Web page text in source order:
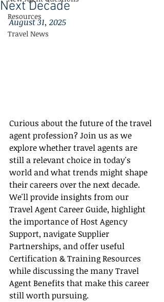
Resources
Travel News
Next Decade
August 31, 2025
Curious about the future of the travel
agent profession? Join us as we
explore whether travel agents are
still a relevant choice in today's
world and what trends might shape
their careers over the next decade.
We'll provide insights from our
Travel Agent Career Guide, highlight
the importance of Host Agency
Support, navigate Supplier
Partnerships, and offer useful
Certification & Training Resources
while discussing the many Travel
Agent Benefits that make this career
still worth pursuing.